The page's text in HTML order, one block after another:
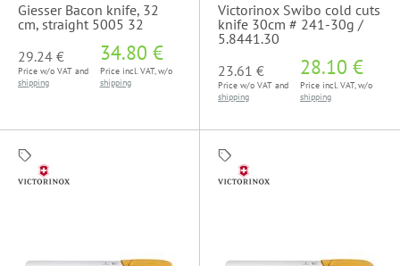
Giesser Bacon knife, 32
cm, straight 5005 32
29.24 €
Price w/o VAT and
shipping
34.80 €
Price incl. VAT, w/o
shipping
Victorinox Swibo cold cuts
knife 30cm # 241-30g /
5.8441.30
23.61 €
Price w/o VAT and
shipping
28.10 €
Price incl. VAT, w/o
shipping